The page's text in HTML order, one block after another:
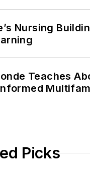
Nursing
Teaches
Picks